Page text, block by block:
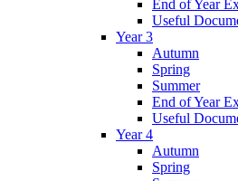
End of Year
Useful
Year 3
Autumn
Spring
Summer
End of Year
Useful
Year 4
Autumn
Spring